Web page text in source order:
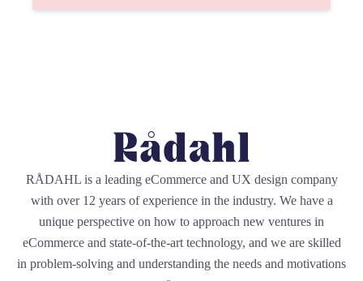
RÅDAHL is a leading eCommerce and UX design company
with over 12 years of experience in the industry. We have a
unique perspective on how to approach new ventures in
eCommerce and state-of-the-art technology, and we are skilled
in problem-solving and understanding the needs and motivations